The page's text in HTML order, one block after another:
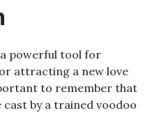
a powerful tool for
attracting a new love
to remember that
cast by a trained voodoo